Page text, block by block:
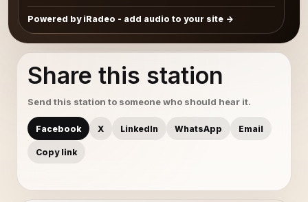
Powered by iRadeo - add audio to your site
Share this station
Send this station to someone who should hear it.
Facebook X LinkedIn WhatsApp Email
Copy link